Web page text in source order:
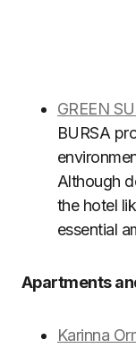
GREEN
BURSA
Although
the hotel
essential
Apartments
Karinna